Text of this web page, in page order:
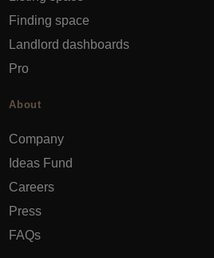
Finding space
Landlord dashboards
Pro
About
Company
Ideas Fund
Careers
Press
FAQs